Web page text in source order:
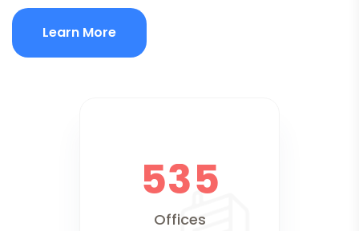
Learn More
535
Offices